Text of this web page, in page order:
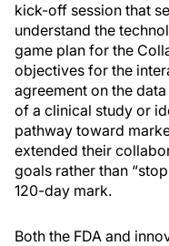
kick-off session that
understand the
game plan for the
objectives for the
agreement on the
of a clinical study or
pathway toward
extended their
goals rather than
120-day mark.
Both the FDA and